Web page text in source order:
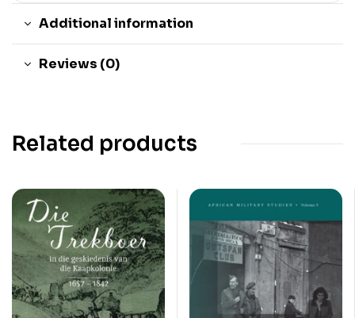
Additional information
Reviews (0)
Related products